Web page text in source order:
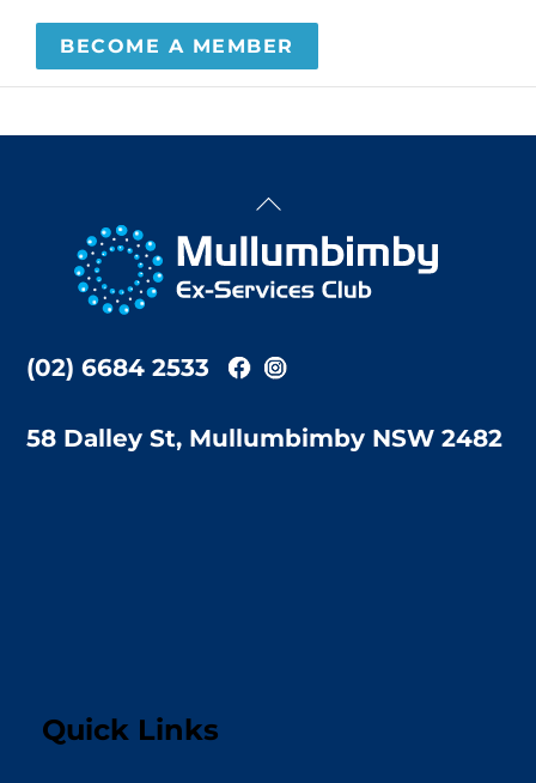
BECOME A MEMBER
Back
Top
(02) 6684 2533
58 Dalley St, Mullumbimby NSW 2482
Quick Links